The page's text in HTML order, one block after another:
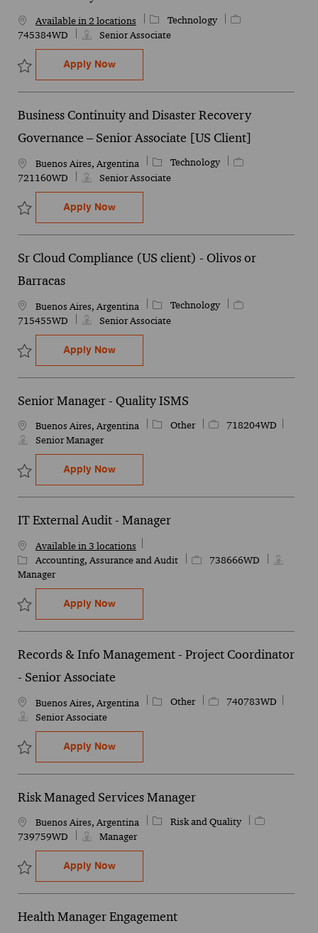
Available in 2 locations CategoryTechnology
Job Id
745384WD
Senior Associate
Save Sr. Data Analyst 745384WD
Apply NowSr. Data Analyst
Business Continuity and Disaster Recovery
Governance – Senior Associate [US Client]
LocationBuenos Aires, Argentina CategoryTechnology
Job Id
721160WD
Senior Associate
Save Business Continuity and Disaster Recovery Governance –
Apply NowBusiness Continuity and Disaster
Sr Cloud Compliance (US client) - Olivos or
Barracas
LocationBuenos Aires, Argentina CategoryTechnology
Job Id
715455WD
Senior Associate
Save Sr Cloud Compliance (US client) - Olivos or Barracas
Apply NowSr Cloud Compliance (US client) - Olivos
Senior Manager - Quality ISMS
LocationBuenos Aires, Argentina Category
Other Job Id718204WD
Senior Manager
Save Senior Manager - Quality ISMS 718204WD
Apply NowSenior Manager - Quality ISMS
IT External Audit - Manager
Available in 3 locations
CategoryAccounting, Assurance and Audit Job Id738666WD
Manager
Save IT External Audit - Manager 738666WD
Apply NowIT External Audit - Manager
Records & Info Management - Project Coordinator
- Senior Associate
LocationBuenos Aires, Argentina Category
Other Job Id740783WD
Senior Associate
Save Records & Info Management - Project Coordinator - Senior
Apply NowRecords & Info Management - Project
Risk Managed Services Manager
LocationBuenos Aires, Argentina CategoryRisk and Quality
Job Id
739759WD
Manager
Save Risk Managed Services Manager 739759WD
Apply NowRisk Managed Services Manager
Health Manager Engagement